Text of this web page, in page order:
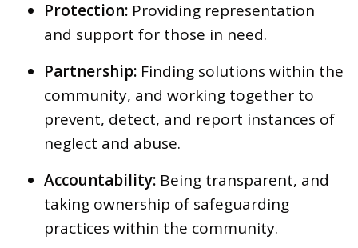
Protection: Providing representation
and support for those in need.
Partnership: Finding solutions within the
community, and working together to
prevent, detect, and report instances of
neglect and abuse.
Accountability: Being transparent, and
taking ownership of safeguarding
practices within the community.